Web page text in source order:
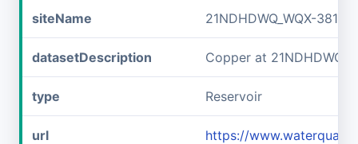
siteName 21NDHDWQ_WQX-
datasetDescription Copper at
type Reservoir
url https://